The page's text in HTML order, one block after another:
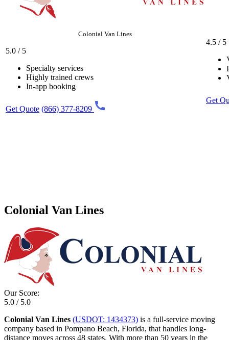
Colonial Van Lines
5.0 / 5
Specialty services
Highly trained crews
In-app booking
Get Quote (866) 377-8209
4.5 / 5
Get
Colonial Van Lines
Our Score:
5.0 / 5.0
Colonial Van Lines (USDOT: 1434373) is a full-service moving
company based in Pompano Beach, Florida, that handles long-
distance moves across 48 states. With more than 50 years in the